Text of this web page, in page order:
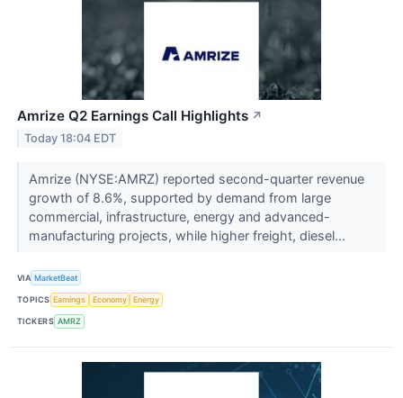
Amrize Q2 Earnings Call Highlights ↗
Today 18:04 EDT
Amrize (NYSE:AMRZ) reported second-quarter revenue
growth of 8.6%, supported by demand from large
commercial, infrastructure, energy and advanced-
manufacturing projects, while higher freight, diesel...
VIA MarketBeat
TOPICS Earnings Economy Energy
TICKERS AMRZ